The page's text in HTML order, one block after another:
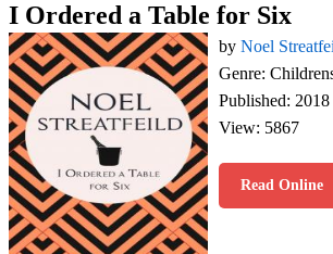
I Ordered a Table for Six
by Noel
Genre:
Published: 2018
View: 5867
Read Online